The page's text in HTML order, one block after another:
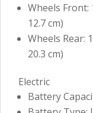
Wheels Front:
12.7 cm)
Wheels Rear:
20.3 cm)
Electric
Battery